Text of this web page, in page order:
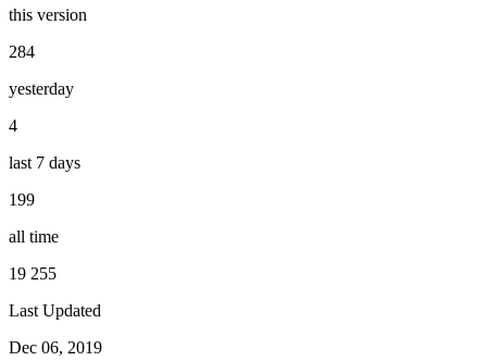
this version
284
yesterday
4
last 7 days
199
all time
19 255
Last Updated
Dec 06, 2019